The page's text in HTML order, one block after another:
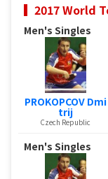
2017 World
Men's Singles
PROKOPCOV Dmi
trij
Czech Republic
Men's Singles